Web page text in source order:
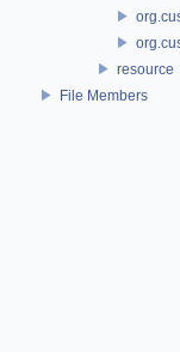
resource
File Members